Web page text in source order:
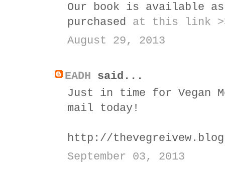
Our book is available
purchased at this link
August 29, 2013
EADH said...
Just in time for Vegan
mail today!
http://
September 03, 2013